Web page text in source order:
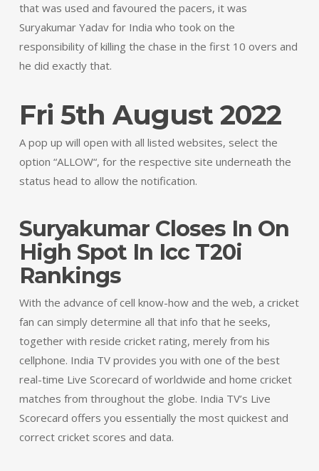
that was used and favoured the pacers, it was
Suryakumar Yadav for India who took on the
responsibility of killing the chase in the first 10 overs and
he did exactly that.
Fri 5th August 2022
A pop up will open with all listed websites, select the
option “ALLOW“, for the respective site underneath the
status head to allow the notification.
Suryakumar Closes In On
High Spot In Icc T20i
Rankings
With the advance of cell know-how and the web, a cricket
fan can simply determine all that info that he seeks,
together with reside cricket rating, merely from his
cellphone. India TV provides you with one of the best
real-time Live Scorecard of worldwide and home cricket
matches from throughout the globe. India TV’s Live
Scorecard offers you essentially the most quickest and
correct cricket scores and data.